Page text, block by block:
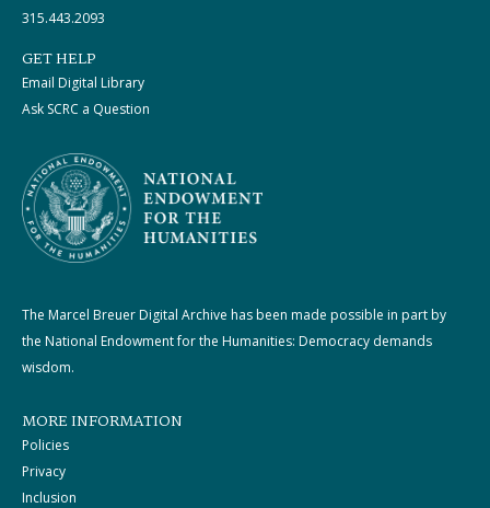
315.443.2093
GET HELP
Email Digital Library
Ask SCRC a Question
The Marcel Breuer Digital Archive has been made possible in part by
the National Endowment for the Humanities: Democracy demands
wisdom.
MORE INFORMATION
Policies
Privacy
Inclusion